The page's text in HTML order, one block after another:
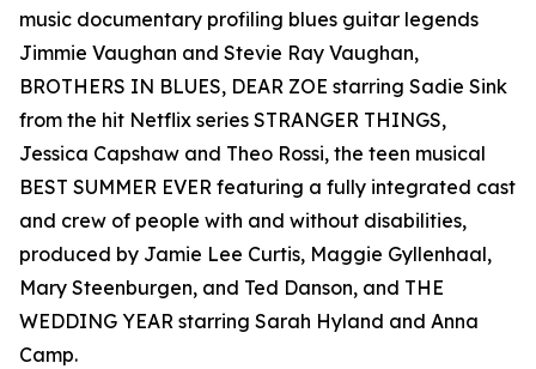
music documentary profiling blues guitar legends
Jimmie Vaughan and Stevie Ray Vaughan,
BROTHERS IN BLUES, DEAR ZOE starring Sadie Sink
from the hit Netflix series STRANGER THINGS,
Jessica Capshaw and Theo Rossi, the teen musical
BEST SUMMER EVER featuring a fully integrated cast
and crew of people with and without disabilities,
produced by Jamie Lee Curtis, Maggie Gyllenhaal,
Mary Steenburgen, and Ted Danson, and THE
WEDDING YEAR starring Sarah Hyland and Anna
Camp.